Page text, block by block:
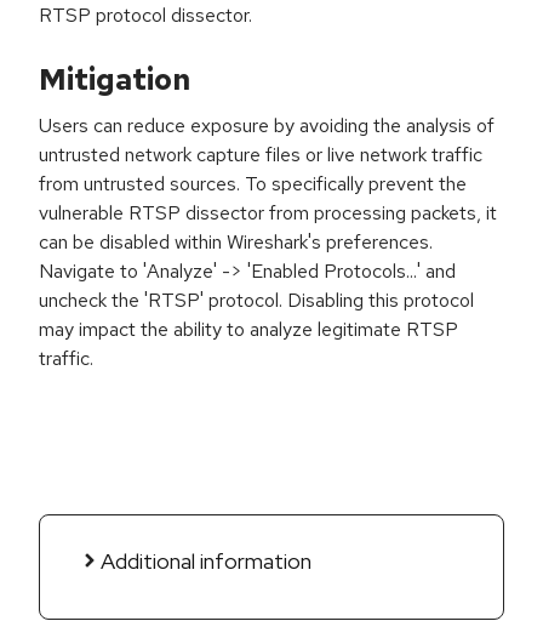
RTSP protocol dissector.
Mitigation
Users can reduce exposure by avoiding the analysis of
untrusted network capture files or live network traffic
from untrusted sources. To specifically prevent the
vulnerable RTSP dissector from processing packets, it
can be disabled within Wireshark's preferences.
Navigate to 'Analyze' -> 'Enabled Protocols...' and
uncheck the 'RTSP' protocol. Disabling this protocol
may impact the ability to analyze legitimate RTSP
traffic.
Additional information